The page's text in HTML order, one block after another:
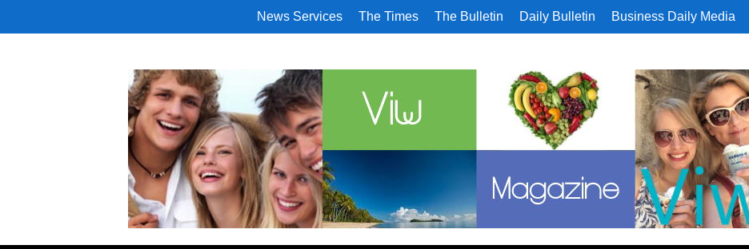
News Services The Times The Bulletin Daily Bulletin Business Daily Media